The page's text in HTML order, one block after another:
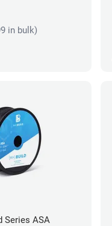
in bulk)
Series ASA